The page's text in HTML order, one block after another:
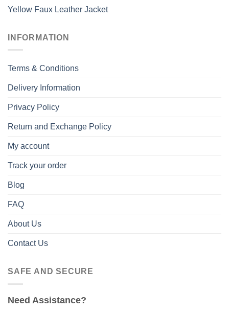
Yellow Faux Leather Jacket
INFORMATION
Terms & Conditions
Delivery Information
Privacy Policy
Return and Exchange Policy
My account
Track your order
Blog
FAQ
About Us
Contact Us
SAFE AND SECURE
Need Assistance?